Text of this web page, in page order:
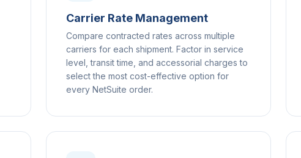
Carrier Rate Management
Compare contracted rates across multiple
carriers for each shipment. Factor in service
level, transit time, and accessorial charges to
select the most cost-effective option for
every NetSuite order.